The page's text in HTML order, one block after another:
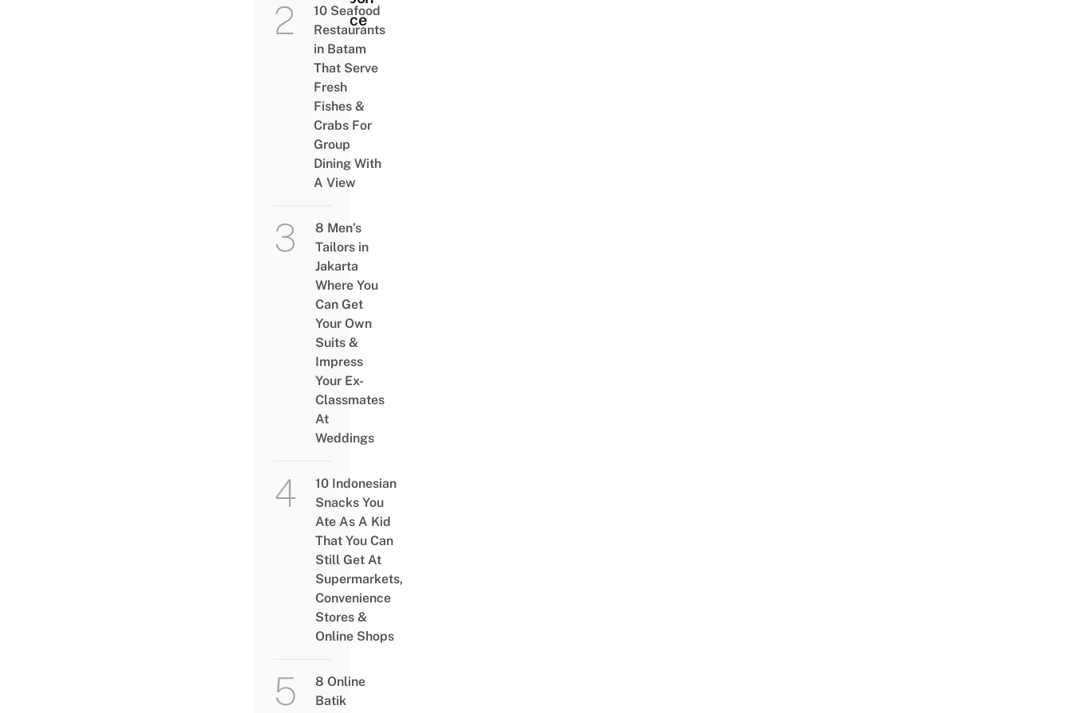
Palace
10 Seafood
Restaurants
in Batam
That Serve
Fresh
Fishes &
Crabs For
Group
Dining With
A View
8 Men’s
Tailors in
Jakarta
Where You
Can Get
Your Own
Suits &
Impress
Your Ex-
Classmates
At
Weddings
10 Indonesian
Snacks You
Ate As A Kid
That You Can
Still Get At
Supermarkets,
Convenience
Stores &
Online Shops
8 Online
Batik